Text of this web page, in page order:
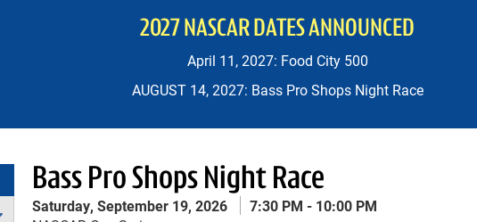
2027 NASCAR DATES ANNOUNCED
April 11, 2027: Food City 500
AUGUST 14, 2027: Bass Pro Shops Night Race
Bass Pro Shops Night Race
Saturday, September 19, 2026 7:30 PM
10:00 PM
Expand Bass Pro Shops Night Race Menu